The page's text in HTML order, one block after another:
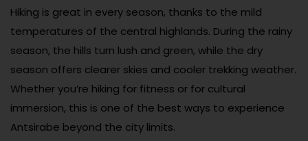
Hiking is great in every season, thanks to the mild
temperatures of the central highlands. During the rainy
season, the hills turn lush and green, while the dry
season offers clearer skies and cooler trekking weather.
Whether you’re hiking for fitness or for cultural
immersion, this is one of the best ways to experience
Antsirabe beyond the city limits.